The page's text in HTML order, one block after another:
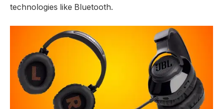
technologies like Bluetooth.